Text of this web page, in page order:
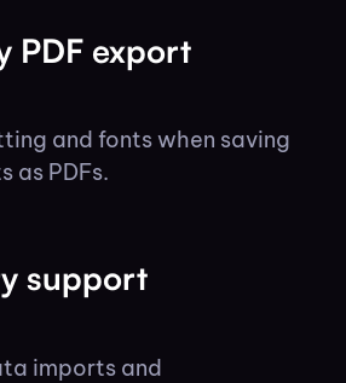
PDF export
and fonts when saving
as PDFs.
support
imports and